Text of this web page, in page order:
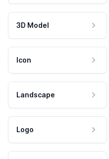
3D Model
Icon
Landscape
Logo